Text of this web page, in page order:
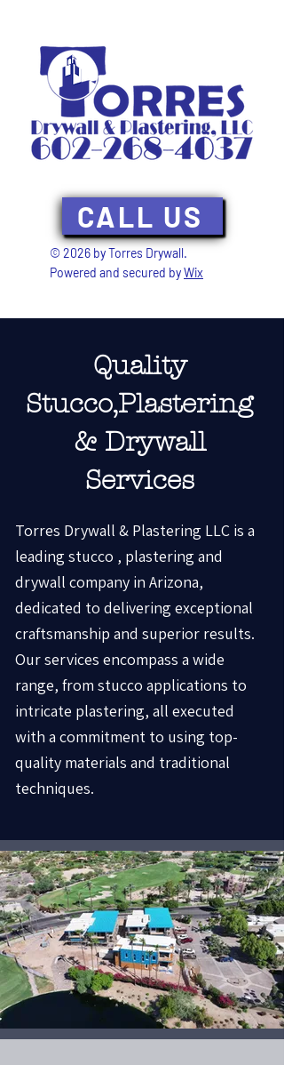
CALL US
© 2026 by Torres Drywall.
Powered and secured byWix
Quality
Stucco,Plastering
& Drywall
Services
Torres Drywall & Plastering LLC is a
leading stucco , plastering and
drywall company in Arizona,
dedicated to delivering exceptional
craftsmanship and superior results.
Our services encompass a wide
range, from stucco applications to
intricate plastering, all executed
with a commitment to using top-
quality materials and traditional
techniques.